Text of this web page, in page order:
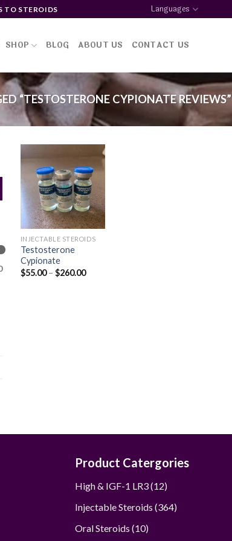
TO STEROIDS Languages
SHOP BLOG ABOUT US CONTACT US
“TESTOSTERONE CYPIONATE REVIEWS”
Add to
wishlist
INJECTABLE STEROIDS
Testosterone
Cypionate
$55.00 – $260.00Price
Product Catergories
High & IGF-1 LR3 1212
Injectable Steroids 364364
Oral Steroids 1010